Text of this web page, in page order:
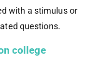
with a stimulus or
questions.
college